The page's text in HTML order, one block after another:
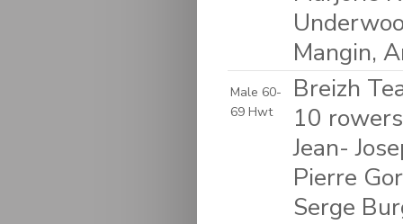
Mangin,
Male 60-
69 Hwt
Breizh
10
Jean-
Pierre
Serge